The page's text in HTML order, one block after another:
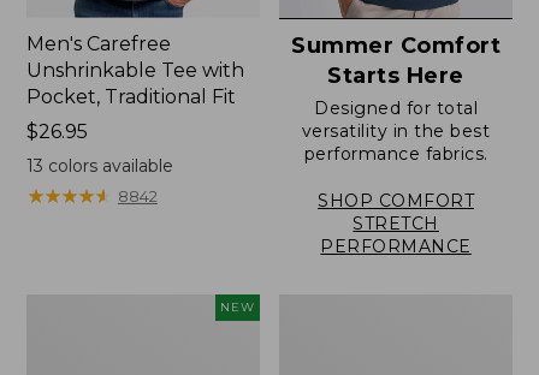
Men's Carefree
Unshrinkable Tee with
Pocket, Traditional Fit
Price:
$26.95
$26.95
13 colors available
★★★★★
★★★★★ 8842
Summer Comfort
Starts Here
Designed for total
versatility in the best
performance fabrics.
SHOP COMFORT
STRETCH
PERFORMANCE
NEW